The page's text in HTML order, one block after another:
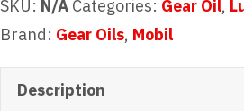
SKU: N/A Categories: Gear Oil,
Brand: Gear Oils, Mobil
Description